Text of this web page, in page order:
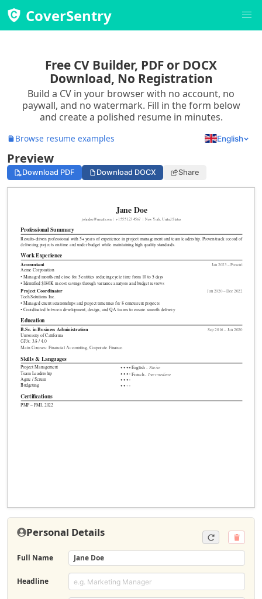
CoverSentry
Free CV Builder, PDF or DOCX
Download, No Registration
Build a CV in your browser with no account, no
paywall, and no watermark. Fill in the form below
and create a polished resume in minutes.
Browse resume examples English
Personal Details
Full Name Jane Doe
Headline
Preview
Download PDF Download DOCX Share
Jane Doe
johndoe@email.com | +1 555 123 4567 | New York, United States
Professional Summary
Results-driven professional with 5+ years of experience in project management and team leadership. Proven track record of
delivering projects on time and under budget while maintaining high quality standards.
Work Experience
Accountant Jan 2023 – Present
Acme Corporation
• Managed month-end close for 5 entities reducing cycle time from 10 to 5 days
• Identified $180K in cost savings through variance analysis and budget reviews
Project Coordinator Jun 2020 – Dec 2022
Tech Solutions Inc.
• Managed client relationships and project timelines for 8 concurrent projects
• Coordinated between development, design, and QA teams to ensure smooth delivery
Education
B.Sc. in Business Administration Sep 2016 – Jun 2020
University of California
GPA: 3.8 / 4.0
Main Courses: Financial Accounting, Corporate Finance
Skills & Languages
Project Management ● ● ●●
Team Leadership ● ● ● ●
Agile / Scrum ● ● ● ●
Budgeting ● ● ● ●
English- Native
French- Intermediate
Certifications
PMP – PMI, 2022